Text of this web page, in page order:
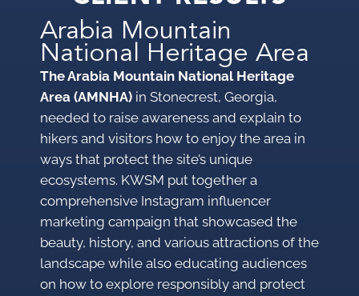
Arabia Mountain
National Heritage Area
The Arabia Mountain National Heritage
Area (AMNHA) in Stonecrest, Georgia,
needed to raise awareness and explain to
hikers and visitors how to enjoy the area in
ways that protect the site’s unique
ecosystems. KWSM put together a
comprehensive Instagram influencer
marketing campaign that showcased the
beauty, history, and various attractions of the
landscape while also educating audiences
on how to explore responsibly and protect